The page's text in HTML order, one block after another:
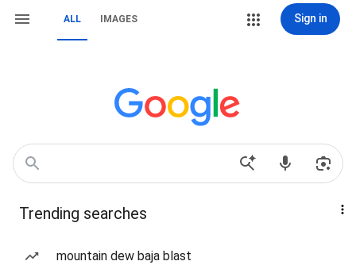
ALL IMAGES Sign in
Trending searches
mountain dew baja blast